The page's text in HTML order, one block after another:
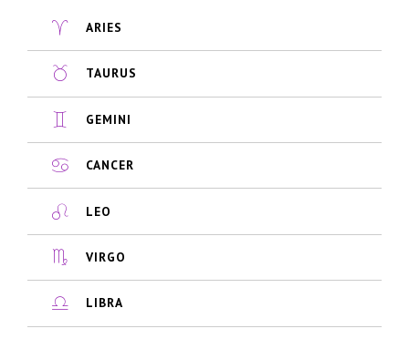
ARIES
TAURUS
GEMINI
CANCER
LEO
VIRGO
LIBRA